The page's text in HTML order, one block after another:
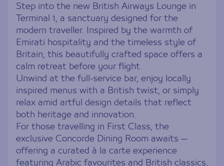
Step into the new British Airways Lounge in
Terminal 1, a sanctuary designed for the
modern traveller. Inspired by the warmth of
Emirati hospitality and the timeless style of
Britain, this beautifully crafted space offers a
calm retreat before your flight.
Unwind at the full-service bar, enjoy locally
inspired menus with a British twist, or simply
relax amid artful design details that reflect
both heritage and innovation.
For those travelling in First Class, the
exclusive Concorde Dining Room awaits —
offering a curated à la carte experience
featuring Arabic favourites and British classics,